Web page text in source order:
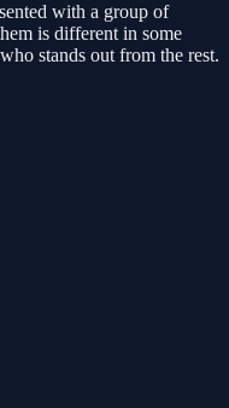
with a group of
is different in some
stands out from the rest.